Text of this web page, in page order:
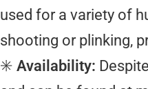
used for a variety of
shooting or plinking,
✳️ Availability: